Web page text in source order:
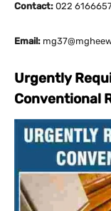
Contact: 022
Email:
Urgently
Conventional